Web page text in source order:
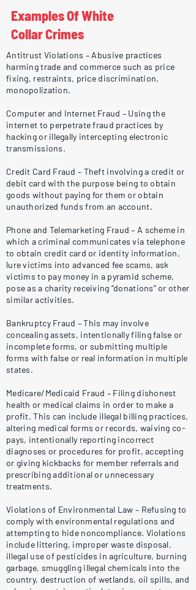
Examples Of White
Collar Crimes
Antitrust Violations – Abusive practices
harming trade and commerce such as price
fixing, restraints, price discrimination,
monopolization.
Computer and Internet Fraud – Using the
internet to perpetrate fraud practices by
hacking or illegally intercepting electronic
transmissions.
Credit Card Fraud – Theft involving a credit or
debit card with the purpose being to obtain
goods without paying for them or obtain
unauthorized funds from an account.
Phone and Telemarketing Fraud – A scheme in
which a criminal communicates via telephone
to obtain credit card or identity information,
lure victims into advanced fee scams, ask
victims to pay money in a pyramid scheme,
pose as a charity receiving “donations” or other
similar activities.
Bankruptcy Fraud – This may involve
concealing assets, intentionally filing false or
incomplete forms, or submitting multiple
forms with false or real information in multiple
states.
Medicare/Medicaid Fraud – Filing dishonest
health or medical claims in order to make a
profit. This can include illegal billing practices,
altering medical forms or records, waiving co-
pays, intentionally reporting incorrect
diagnoses or procedures for profit, accepting
or giving kickbacks for member referrals and
prescribing additional or unnecessary
treatments.
Violations of Environmental Law – Refusing to
comply with environmental regulations and
attempting to hide noncompliance. Violations
include littering, improper waste disposal,
illegal use of pesticides in agriculture, burning
garbage, smuggling illegal chemicals into the
country, destruction of wetlands, oil spills, and